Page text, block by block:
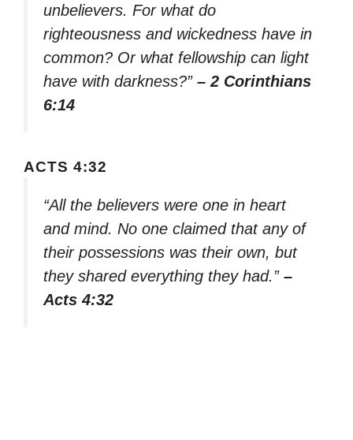
unbelievers. For what do
righteousness and wickedness have in
common? Or what fellowship can light
have with darkness?” – 2 Corinthians
6:14
ACTS 4:32
“All the believers were one in heart
and mind. No one claimed that any of
their possessions was their own, but
they shared everything they had.” –
Acts 4:32